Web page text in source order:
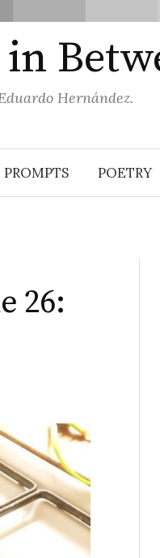
Hernández.
PROMPTS POETRY
26: